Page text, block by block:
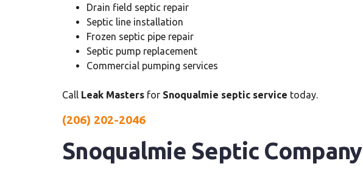
Drain field septic repair
Septic line installation
Frozen septic pipe repair
Septic pump replacement
Commercial pumping services
Call Leak Masters for Snoqualmie septic service today.
(206) 202-2046
Snoqualmie Septic Company